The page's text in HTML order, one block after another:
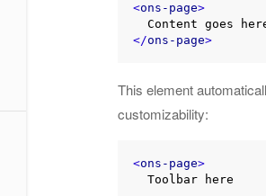
<ons-page>
</ons-page>
This element
customizability:
<ons-page>